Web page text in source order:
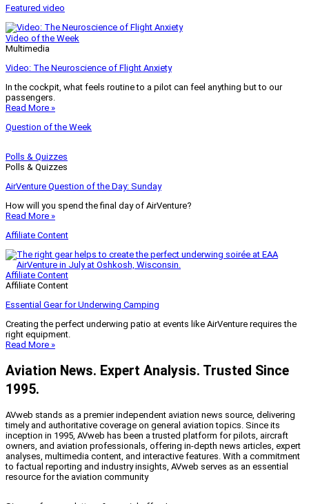
Featured video
Video of the Week
Multimedia
Video: The Neuroscience of Flight Anxiety
In the cockpit, what feels routine to a pilot can feel anything but to our
passengers.
Read More »
Question of the Week
Polls & Quizzes
Polls & Quizzes
AirVenture Question of the Day: Sunday
How will you spend the final day of AirVenture?
Read More »
Affiliate Content
Affiliate Content
Affiliate Content
Essential Gear for Underwing Camping
Creating the perfect underwing patio at events like AirVenture requires the
right equipment.
Read More »
Aviation News. Expert Analysis. Trusted Since
1995.
AVweb stands as a premier independent aviation news source, delivering
timely and authoritative coverage on general aviation topics. Since its
inception in 1995, AVweb has been a trusted platform for pilots, aircraft
owners, and aviation professionals, offering in-depth news articles, expert
analyses, multimedia content, and interactive features. With a commitment
to factual reporting and industry insights, AVweb serves as an essential
resource for the aviation community